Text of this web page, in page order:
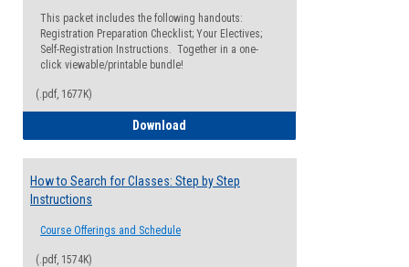
This packet includes the following handouts:
Registration Preparation Checklist; Your Electives;
Self-Registration Instructions. Together in a one-
click viewable/printable bundle!
(.pdf, 1677K)
Download
How to Search for Classes: Step by Step
Instructions
Course Offerings and Schedule
(.pdf, 1574K)